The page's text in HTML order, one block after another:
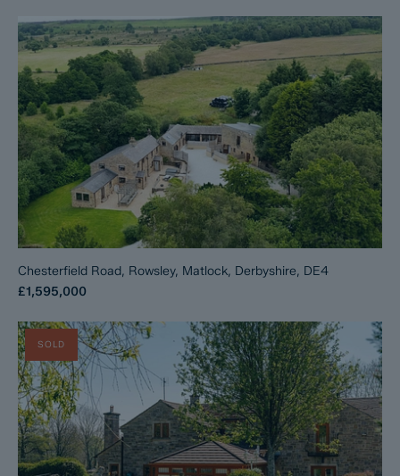
Chesterfield Road, Rowsley, Matlock, Derbyshire, DE4
£1,595,000
SOLD